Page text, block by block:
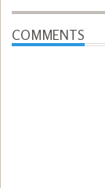
COMMENTS